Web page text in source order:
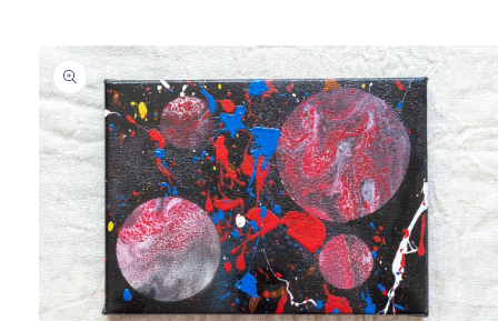
Skip to
product
information